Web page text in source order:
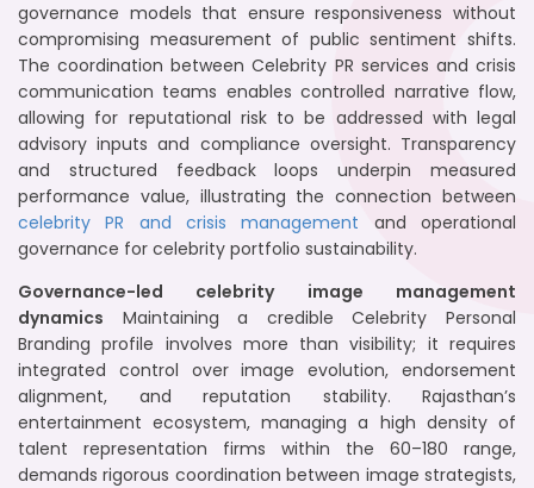
governance models that ensure responsiveness without
compromising measurement of public sentiment shifts.
The coordination between Celebrity PR services and crisis
communication teams enables controlled narrative flow,
allowing for reputational risk to be addressed with legal
advisory inputs and compliance oversight. Transparency
and structured feedback loops underpin measured
performance value, illustrating the connection between
celebrity PR and crisis management and operational
governance for celebrity portfolio sustainability.
Governance-led celebrity image management
dynamics Maintaining a credible Celebrity Personal
Branding profile involves more than visibility; it requires
integrated control over image evolution, endorsement
alignment, and reputation stability. Rajasthan’s
entertainment ecosystem, managing a high density of
talent representation firms within the 60–180 range,
demands rigorous coordination between image strategists,